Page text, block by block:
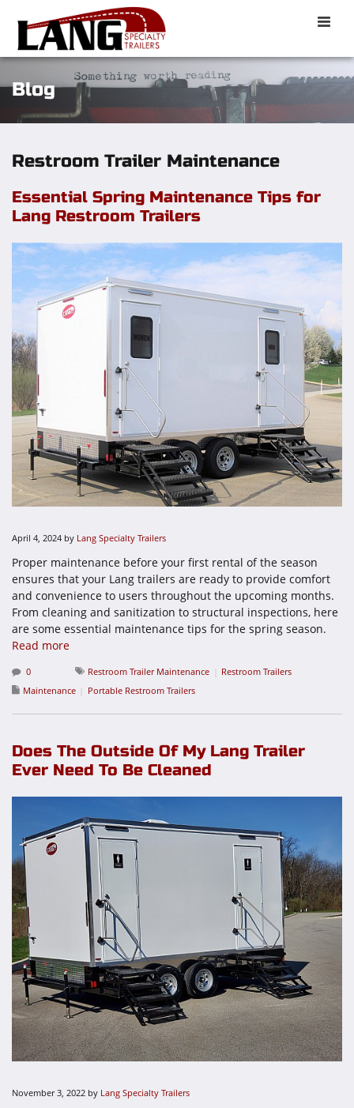
Toggle
Blog
Restroom Trailer Maintenance
Essential Spring Maintenance Tips for
Lang Restroom Trailers
April 4, 2024 by Lang Specialty Trailers
Proper maintenance before your first rental of the season
ensures that your Lang trailers are ready to provide comfort
and convenience to users throughout the upcoming months.
From cleaning and sanitization to structural inspections, here
are some essential maintenance tips for the spring season.
Read more
0 Restroom Trailer Maintenance
Restroom Trailers
Maintenance
Portable Restroom Trailers
Does The Outside Of My Lang Trailer
Ever Need To Be Cleaned
November 3, 2022 by Lang Specialty Trailers